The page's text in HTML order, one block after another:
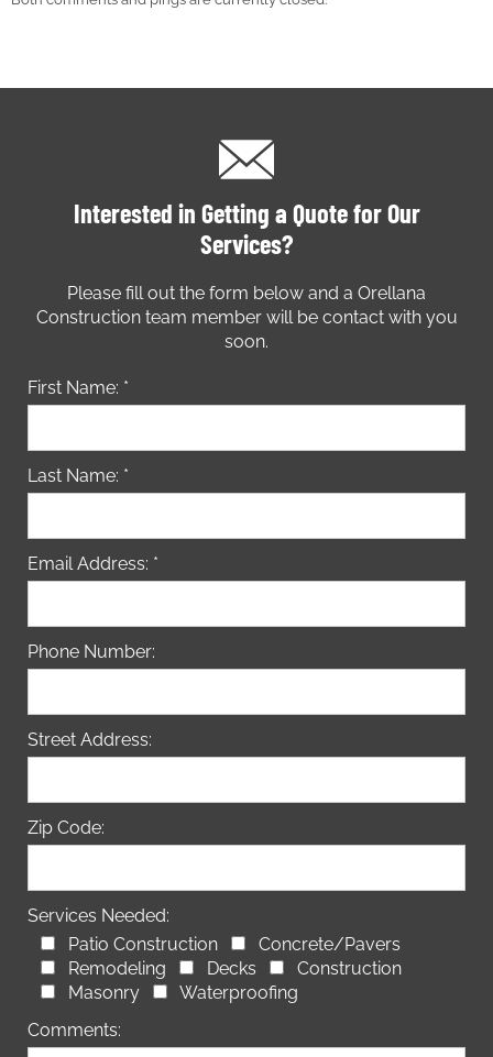
Interested in Getting a Quote for Our
Services?
Please fill out the form below and a Orellana
Construction team member will be contact with you
soon.
First Name: *
Last Name: *
Email Address: *
Phone Number:
Street Address:
Zip Code:
Services Needed:
Patio Construction
Concrete/Pavers
Remodeling
Decks
Construction
Masonry
Waterproofing
Comments: